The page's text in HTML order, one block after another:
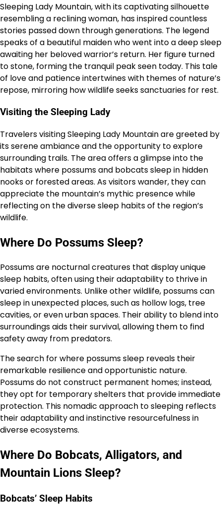
Sleeping Lady Mountain, with its captivating silhouette
resembling a reclining woman, has inspired countless
stories passed down through generations. The legend
speaks of a beautiful maiden who went into a deep sleep
awaiting her beloved warrior’s return. Her figure turned
to stone, forming the tranquil peak seen today. This tale
of love and patience intertwines with themes of nature’s
repose, mirroring how wildlife seeks sanctuaries for rest.
Visiting the Sleeping Lady
Travelers visiting Sleeping Lady Mountain are greeted by
its serene ambiance and the opportunity to explore
surrounding trails. The area offers a glimpse into the
habitats where possums and bobcats sleep in hidden
nooks or forested areas. As visitors wander, they can
appreciate the mountain’s mythic presence while
reflecting on the diverse sleep habits of the region’s
wildlife.
Where Do Possums Sleep?
Possums are nocturnal creatures that display unique
sleep habits, often using their adaptability to thrive in
varied environments. Unlike other wildlife, possums can
sleep in unexpected places, such as hollow logs, tree
cavities, or even urban spaces. Their ability to blend into
surroundings aids their survival, allowing them to find
safety away from predators.
The search for where possums sleep reveals their
remarkable resilience and opportunistic nature.
Possums do not construct permanent homes; instead,
they opt for temporary shelters that provide immediate
protection. This nomadic approach to sleeping reflects
their adaptability and instinctive resourcefulness in
diverse ecosystems.
Where Do Bobcats, Alligators, and
Mountain Lions Sleep?
Bobcats’ Sleep Habits